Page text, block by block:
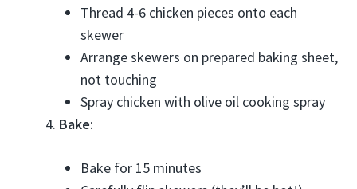
Thread 4-6 chicken pieces onto each
skewer
Arrange skewers on prepared baking sheet,
not touching
Spray chicken with olive oil cooking spray
Bake:
Bake for 15 minutes